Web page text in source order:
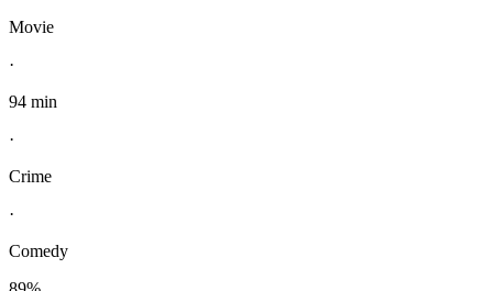
Movie
·
94 min
·
Crime
·
Comedy